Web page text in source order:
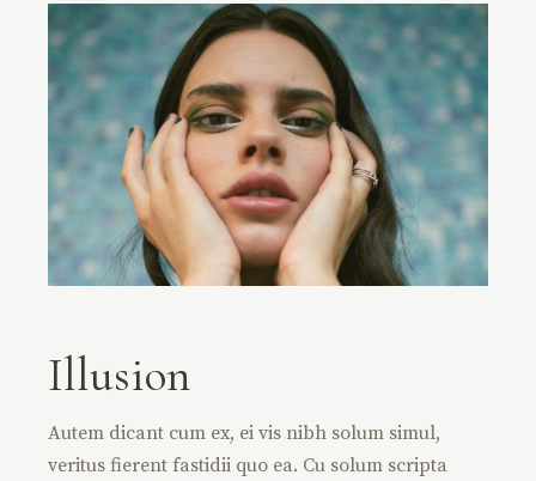
Illusion
Autem dicant cum ex, ei vis nibh solum simul,
veritus fierent fastidii quo ea. Cu solum scripta